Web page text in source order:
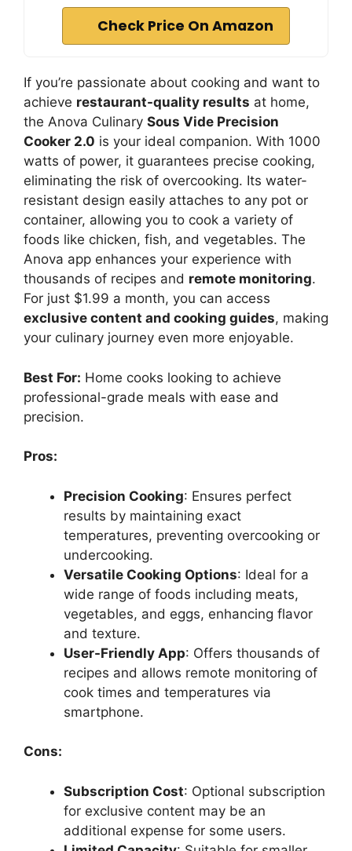
Check Price On Amazon
If you’re passionate about cooking and want to
achieve restaurant-quality results at home,
the Anova Culinary Sous Vide Precision
Cooker 2.0 is your ideal companion. With 1000
watts of power, it guarantees precise cooking,
eliminating the risk of overcooking. Its water-
resistant design easily attaches to any pot or
container, allowing you to cook a variety of
foods like chicken, fish, and vegetables. The
Anova app enhances your experience with
thousands of recipes and remote monitoring.
For just $1.99 a month, you can access
exclusive content and cooking guides, making
your culinary journey even more enjoyable.
Best For: Home cooks looking to achieve
professional-grade meals with ease and
precision.
Pros:
Precision Cooking: Ensures perfect
results by maintaining exact
temperatures, preventing overcooking or
undercooking.
Versatile Cooking Options: Ideal for a
wide range of foods including meats,
vegetables, and eggs, enhancing flavor
and texture.
User-Friendly App: Offers thousands of
recipes and allows remote monitoring of
cook times and temperatures via
smartphone.
Cons:
Subscription Cost: Optional subscription
for exclusive content may be an
additional expense for some users.